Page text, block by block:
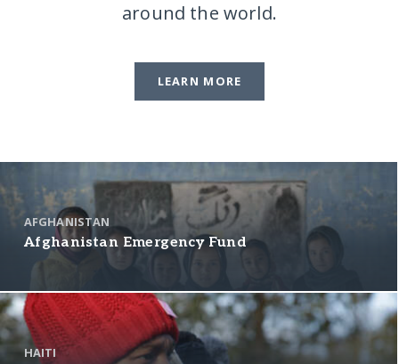
around the world.
LEARN MORE
AFGHANISTAN
Afghanistan Emergency Fund
HAITI